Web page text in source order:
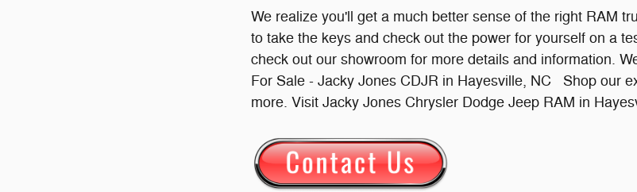
We realize you'll get a much better sense of the right RAM
to take the keys and check out the power for yourself on a
check out our showroom for more details and information.
For Sale - Jacky Jones CDJR in Hayesville, NC Shop our
more. Visit Jacky Jones Chrysler Dodge Jeep RAM in